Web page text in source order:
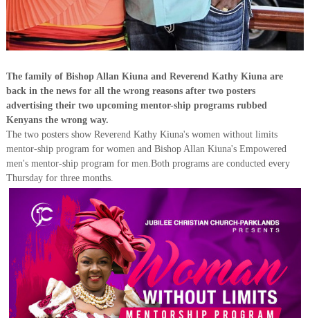
The family of Bishop Allan Kiuna and Reverend Kathy Kiuna are
back in the news for all the wrong reasons after two posters
advertising their two upcoming mentor-ship programs rubbed
Kenyans the wrong way.
The two posters show Reverend Kathy Kiuna's women without limits
mentor-ship program for women and Bishop Allan Kiuna's Empowered
men's mentor-ship program for men.Both programs are conducted every
Thursday for three months.